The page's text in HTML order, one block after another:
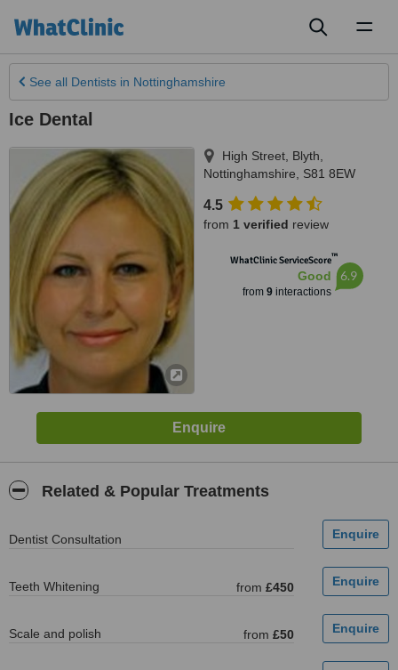
See all Dentists in Nottinghamshire
Ice Dental
High Street Blyth
Nottinghamshire
S81 8EW
4.5
from 1 verified review
WhatClinic ServiceScore™
Good
from 9interactions
6.9
Related & Popular Treatments
Dentist Consultation
Teeth Whitening from £450
Scale and polish from £50